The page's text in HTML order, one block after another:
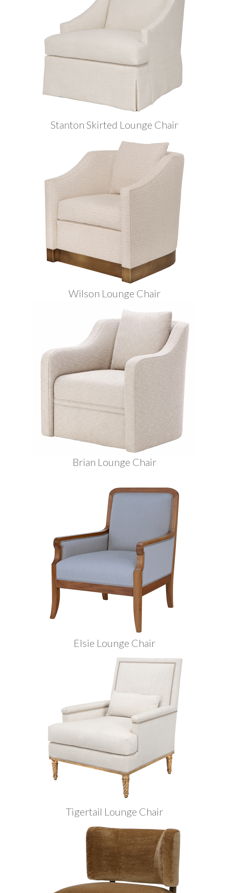
Stanton Skirted Lounge Chair
Wilson Lounge Chair
Brian Lounge Chair
Elsie Lounge Chair
Tigertail Lounge Chair